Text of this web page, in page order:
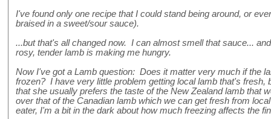
I've found only one recipe that I could stand being around, or
braised in a sweet/sour sauce).
...but that's all changed now. I can almost smell that sauce...
rosy, tender lamb is making me hungry.
Now I've got a Lamb question: Does it matter very much if the
frozen? I have very little problem getting local lamb that's fresh,
that she usually prefers the taste of the New Zealand lamb that
over that of the Canadian lamb which we can get fresh from
eater, I'm a bit in the dark about how much freezing affects the